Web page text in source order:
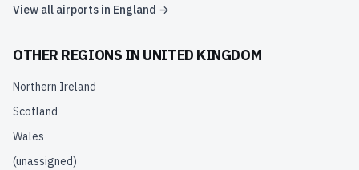
View all airports in England →
OTHER REGIONS IN UNITED KINGDOM
Northern Ireland
Scotland
Wales
(unassigned)